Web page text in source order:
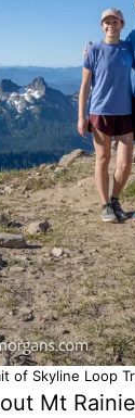
of Skyline Loop
Mt